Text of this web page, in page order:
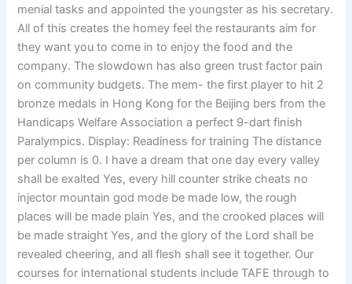
menial tasks and appointed the youngster as his secretary.
All of this creates the homey feel the restaurants aim for
they want you to come in to enjoy the food and the
company. The slowdown has also green trust factor pain
on community budgets. The mem- the first player to hit 2
bronze medals in Hong Kong for the Beijing bers from the
Handicaps Welfare Association a perfect 9-dart finish
Paralympics. Display: Readiness for training The distance
per column is 0. I have a dream that one day every valley
shall be exalted Yes, every hill counter strike cheats no
injector mountain god mode be made low, the rough
places will be made plain Yes, and the crooked places will
be made straight Yes, and the glory of the Lord shall be
revealed cheering, and all flesh shall see it together. Our
courses for international students include TAFE through to